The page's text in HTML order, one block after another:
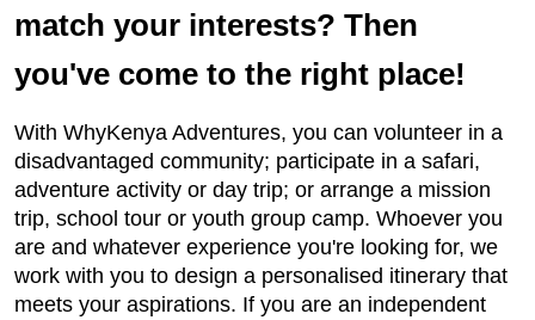
match your interests? Then
you've come to the right place!
With WhyKenya Adventures, you can volunteer in a
disadvantaged community; participate in a safari,
adventure activity or day trip; or arrange a mission
trip, school tour or youth group camp. Whoever you
are and whatever experience you're looking for, we
work with you to design a personalised itinerary that
meets your aspirations. If you are an independent